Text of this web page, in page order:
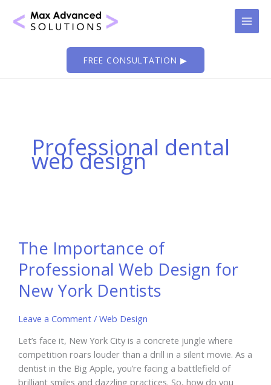
FREE CONSULTATION ▶
Professional dental
web design
The Importance of
Professional Web Design for
New York Dentists
Leave a Comment / Web Design
Let’s face it, New York City is a concrete jungle where
competition roars louder than a drill in a silent movie. As a
dentist in the Big Apple, you’re facing a battlefield of
brilliant smiles and dazzling practices. So, how do you